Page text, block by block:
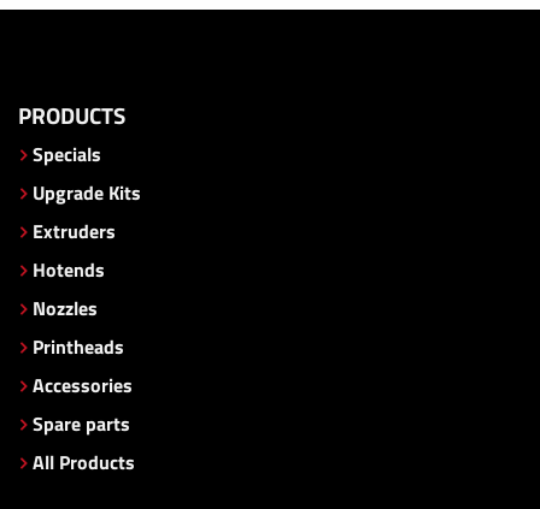
PRODUCTS
Specials
Upgrade Kits
Extruders
Hotends
Nozzles
Printheads
Accessories
Spare parts
All Products